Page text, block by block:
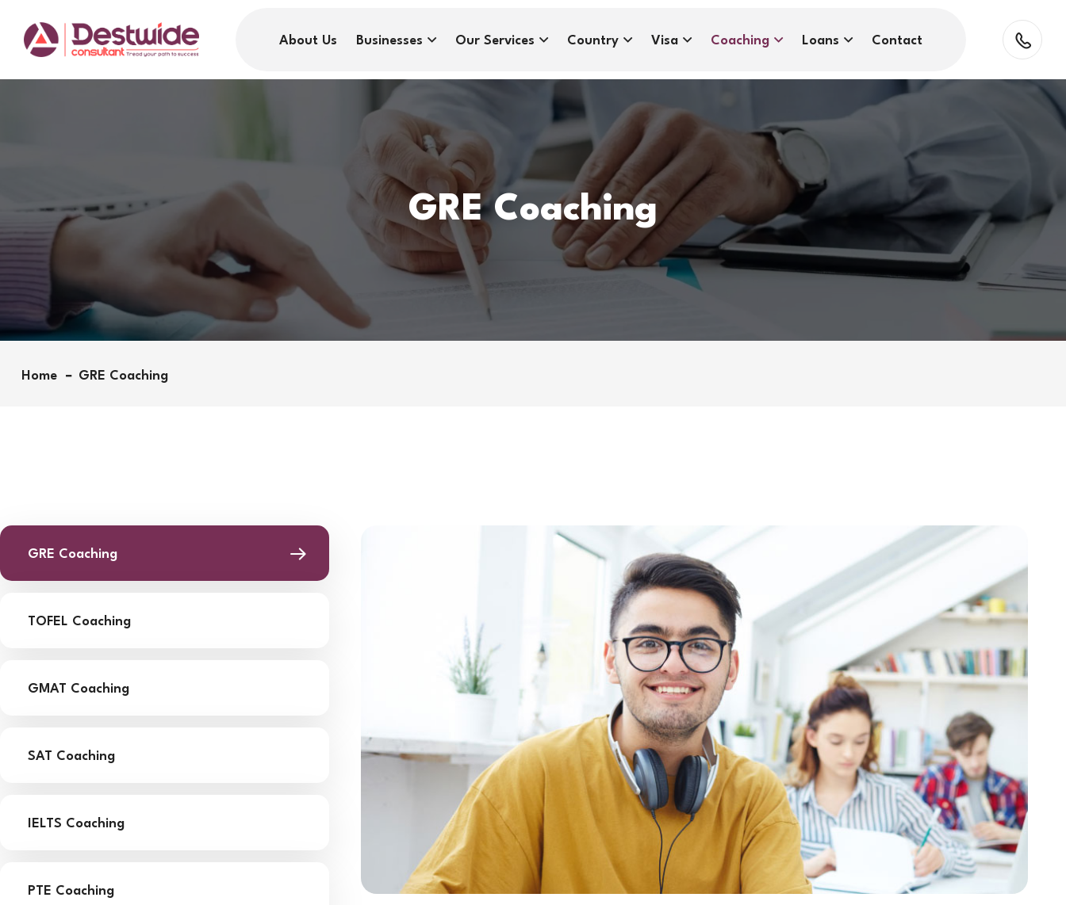
About Us Businesses Our Services Country Visa Coaching Loans Contact
GRE Coaching
Home GRE Coaching
GRE Coaching
TOFEL Coaching
GMAT Coaching
SAT Coaching
IELTS Coaching
PTE Coaching